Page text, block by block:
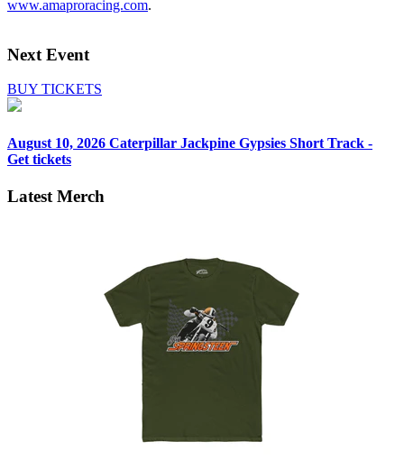
www.amaproracing.com.
Next Event
BUY TICKETS
August 10, 2026 Caterpillar Jackpine Gypsies Short Track -
Get tickets
Latest Merch